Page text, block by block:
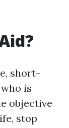
short-
is
objective
stop